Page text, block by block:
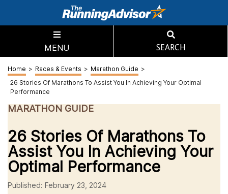
MENU SEARCH
Home > Races & Events > Marathon Guide >
26 Stories Of Marathons To Assist You In Achieving Your Optimal
Performance
MARATHON GUIDE
26 Stories Of Marathons To
Assist You In Achieving Your
Optimal Performance
Published: February 23, 2024